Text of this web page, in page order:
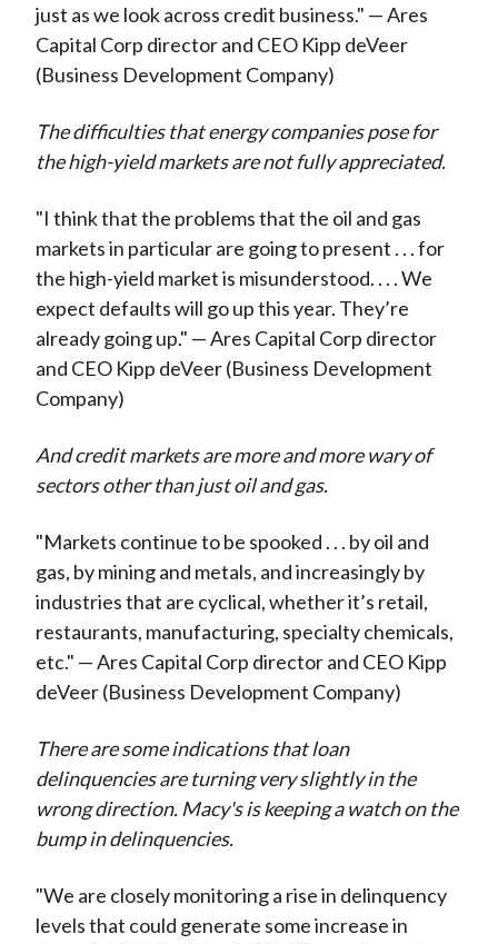
just as we look across credit business." — Ares
Capital Corp director and CEO Kipp deVeer
(Business Development Company)
The difficulties that energy companies pose for
the high-yield markets are not fully appreciated.
"I think that the problems that the oil and gas
markets in particular are going to present . . . for
the high-yield market is misunderstood. . . . We
expect defaults will go up this year. They’re
already going up." — Ares Capital Corp director
and CEO Kipp deVeer (Business Development
Company)
And credit markets are more and more wary of
sectors other than just oil and gas.
"Markets continue to be spooked . . . by oil and
gas, by mining and metals, and increasingly by
industries that are cyclical, whether it’s retail,
restaurants, manufacturing, specialty chemicals,
etc." — Ares Capital Corp director and CEO Kipp
deVeer (Business Development Company)
There are some indications that loan
delinquencies are turning very slightly in the
wrong direction. Macy's is keeping a watch on the
bump in delinquencies.
"We are closely monitoring a rise in delinquency
levels that could generate some increase in